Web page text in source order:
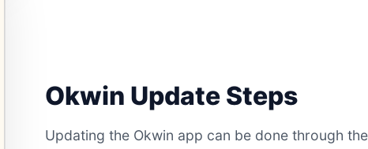
Okwin Update Steps
Updating the Okwin app can be done through